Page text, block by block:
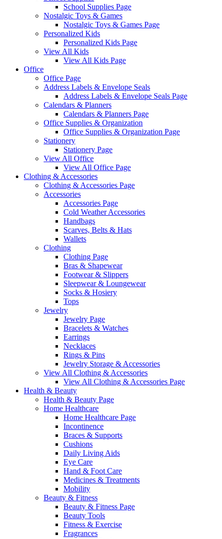
School Supplies Page
Nostalgic Toys & Games
Nostalgic Toys & Games Page
Personalized Kids
Personalized Kids Page
View All Kids
View All Kids Page
Office
Office Page
Address Labels & Envelope Seals
Address Labels & Envelope Seals Page
Calendars & Planners
Calendars & Planners Page
Office Supplies & Organization
Office Supplies & Organization Page
Stationery
Stationery Page
View All Office
View All Office Page
Clothing & Accessories
Clothing & Accessories Page
Accessories
Accessories Page
Cold Weather Accessories
Handbags
Scarves, Belts & Hats
Wallets
Clothing
Clothing Page
Bras & Shapewear
Footwear & Slippers
Sleepwear & Loungewear
Socks & Hosiery
Tops
Jewelry
Jewelry Page
Bracelets & Watches
Earrings
Necklaces
Rings & Pins
Jewelry Storage & Accessories
View All Clothing & Accessories
View All Clothing & Accessories Page
Health & Beauty
Health & Beauty Page
Home Healthcare
Home Healthcare Page
Incontinence
Braces & Supports
Cushions
Daily Living Aids
Eye Care
Hand & Foot Care
Medicines & Treatments
Mobility
Beauty & Fitness
Beauty & Fitness Page
Beauty Tools
Fitness & Exercise
Fragrances